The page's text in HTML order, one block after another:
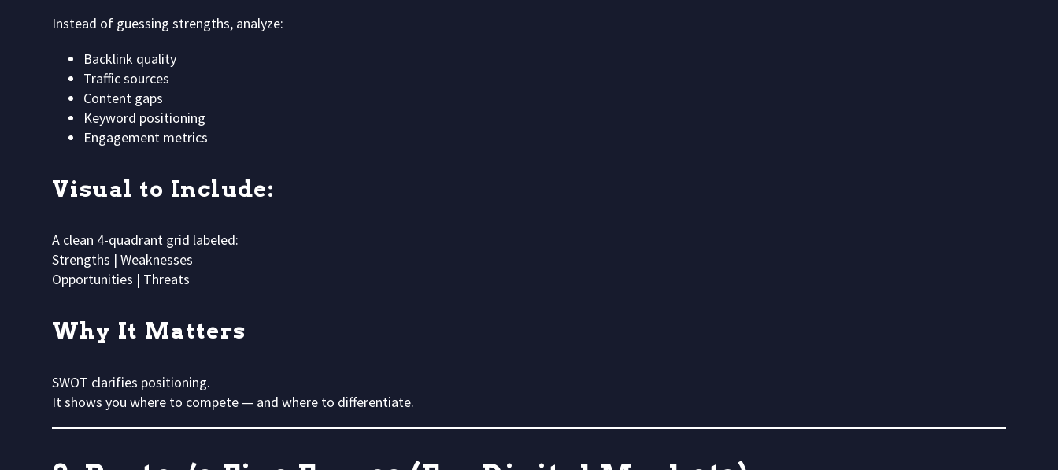
Instead of guessing strengths, analyze:
Backlink quality
Traffic sources
Content gaps
Keyword positioning
Engagement metrics
Visual to Include:
A clean 4-quadrant grid labeled:
Strengths | Weaknesses
Opportunities | Threats
Why It Matters
SWOT clarifies positioning.
It shows you where to compete — and where to differentiate.